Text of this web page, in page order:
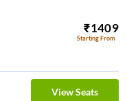
₹1409
Starting From
View Seats